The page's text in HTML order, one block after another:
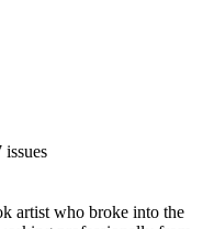
issues
artist who broke into the